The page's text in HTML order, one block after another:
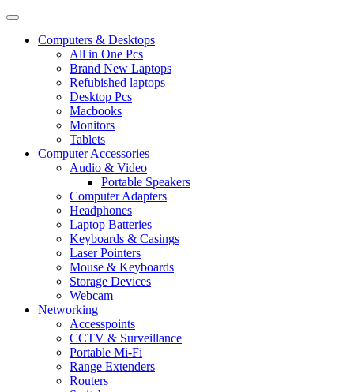
Computers & Desktops
All in One Pcs
Brand New Laptops
Refubished laptops
Desktop Pcs
Macbooks
Monitors
Tablets
Computer Accessories
Audio & Video
Portable Speakers
Computer Adapters
Headphones
Laptop Batteries
Keyboards & Casings
Laser Pointers
Mouse & Keyboards
Storage Devices
Webcam
Networking
Accesspoints
CCTV & Surveillance
Portable Mi-Fi
Range Extenders
Routers